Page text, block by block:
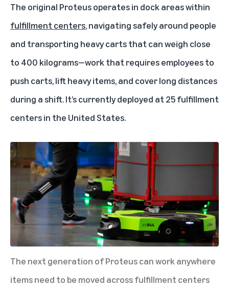
The original Proteus operates in dock areas within
fulfillment centers, navigating safely around people
and transporting heavy carts that can weigh close
to 400 kilograms—work that requires employees to
push carts, lift heavy items, and cover long distances
during a shift. It’s currently deployed at 25 fulfillment
centers in the United States.
The next generation of Proteus can work anywhere
items need to be moved across fulfillment centers